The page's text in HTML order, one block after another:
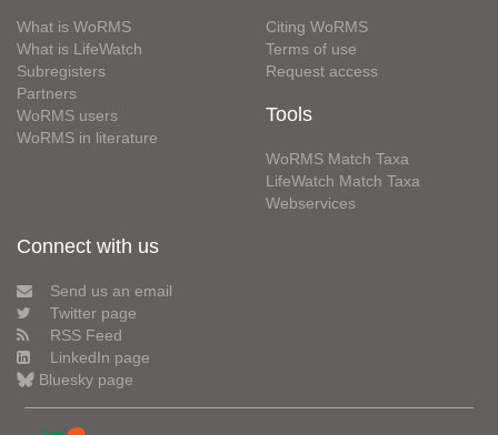
What is WoRMS
What is LifeWatch
Subregisters
Partners
WoRMS users
WoRMS in literature
Citing WoRMS
Terms of use
Request access
Tools
WoRMS Match Taxa
LifeWatch Match Taxa
Webservices
Connect with us
Send us an email
Twitter page
RSS Feed
LinkedIn page
Bluesky page